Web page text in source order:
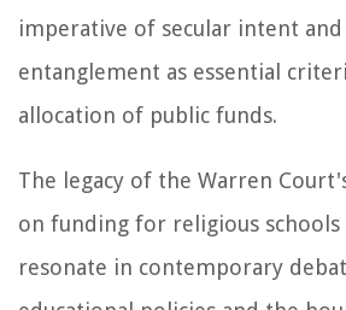
imperative of secular intent and
entanglement as essential
allocation of public funds.
The legacy of the Warren
on funding for religious schools
resonate in contemporary